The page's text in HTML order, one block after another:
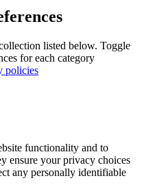
listed below. Toggle
for each category
policies
functionality and to
ensure your privacy choices
any personally identifiable